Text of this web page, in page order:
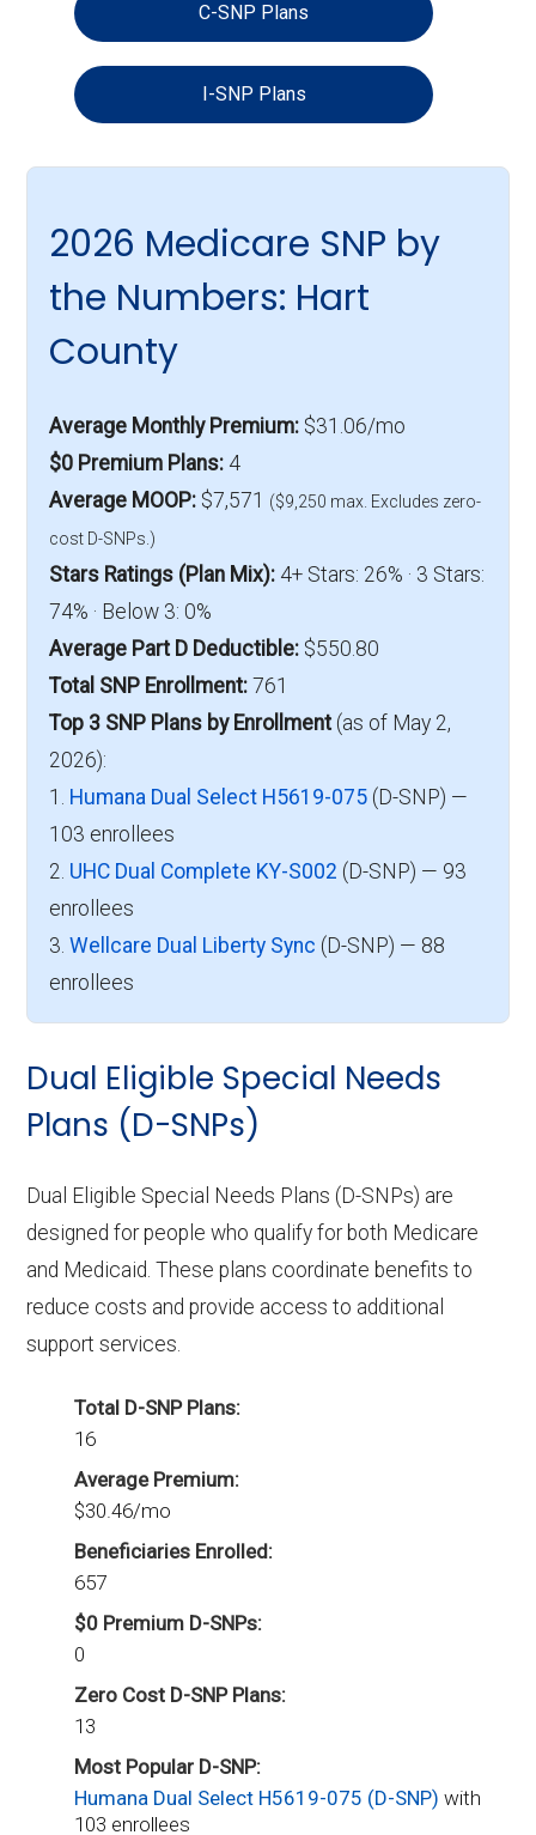
C-SNP Plans
I-SNP Plans
2026 Medicare SNP by
the Numbers: Hart
County
Average Monthly Premium:$31.06/mo
$0 Premium Plans:4
Average MOOP:$7,571 ($9,250 max. Excludes zero-
cost D-SNPs.)
Stars Ratings (Plan Mix):4+ Stars: 26% · 3 Stars:
74% · Below 3: 0%
Average Part D Deductible:$550.80
Total SNP Enrollment:761
Top 3 SNP Plans by Enrollment(as of May 2,
2026):
1. Humana Dual Select H5619-075(D-SNP) —
103 enrollees
2. UHC Dual Complete KY-S002 (D-SNP) — 93
enrollees
3. Wellcare Dual Liberty Sync (D-SNP) — 88
enrollees
Dual Eligible Special Needs
Plans (D-SNPs)
Dual Eligible Special Needs Plans (D-SNPs) are
designed for people who qualify for both Medicare
and Medicaid. These plans coordinate benefits to
reduce costs and provide access to additional
support services.
Total D-SNP Plans:
16
Average Premium:
$30.46/mo
Beneficiaries Enrolled:
657
$0 Premium D-SNPs:
0
Zero Cost D-SNP Plans:
13
Most Popular D-SNP:
Humana Dual Select H5619-075 (D-SNP)with
103 enrollees